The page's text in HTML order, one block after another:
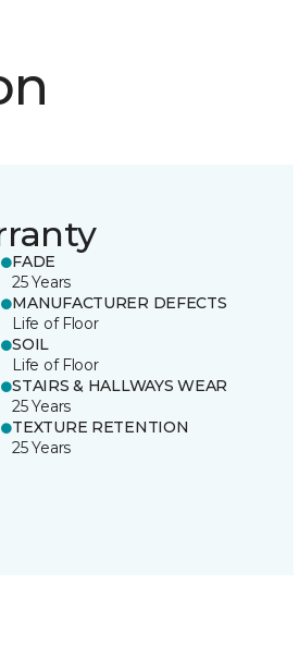
FADE
25 Years
MANUFACTURER DEFECTS
Life of Floor
SOIL
Life of Floor
STAIRS & HALLWAYS WEAR
25 Years
TEXTURE RETENTION
25 Years